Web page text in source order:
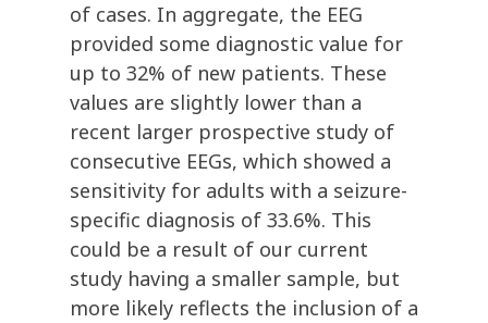
of cases. In aggregate, the EEG
provided some diagnostic value for
up to 32% of new patients. These
values are slightly lower than a
recent larger prospective study of
consecutive EEGs, which showed a
sensitivity for adults with a seizure-
specific diagnosis of 33.6%. This
could be a result of our current
study having a smaller sample, but
more likely reflects the inclusion of a